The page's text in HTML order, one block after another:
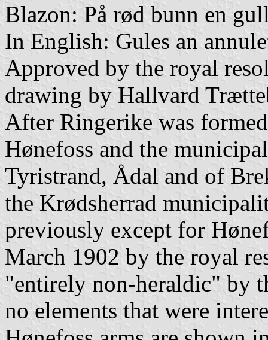
Blazon: På rød bunn en
In English: Gules an
Approved by the royal
drawing by Hallvard
After Ringerike was
Hønefoss and the
Tyristrand, Ådal and of
the Krødsherrad
previously except for
March 1902 by the royal
"entirely non-heraldic" by
no elements that were